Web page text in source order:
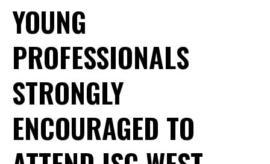
YOUNG
PROFESSIONALS
STRONGLY
ENCOURAGED TO